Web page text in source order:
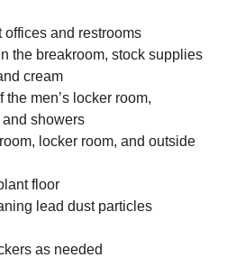
and restrooms
the breakroom, stock supplies
cream
men’s locker room,
showers
locker room, and outside
floor
lead dust particles
as needed